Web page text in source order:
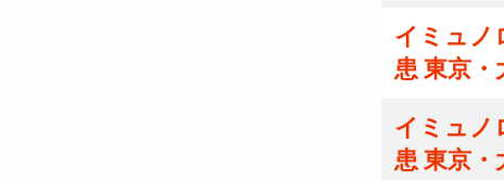
イミュノ
患 東京・
イミュノ
患 東京・